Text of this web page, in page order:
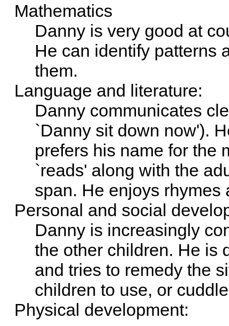
Mathematics
Danny is very good at
He can identify patterns
them.
Language and literature:
Danny communicates
`Danny sit down now').
prefers his name for the
`reads' along with the
span. He enjoys rhymes
Personal and social
Danny is increasingly
the other children. He is
and tries to remedy the
children to use, or
Physical development: